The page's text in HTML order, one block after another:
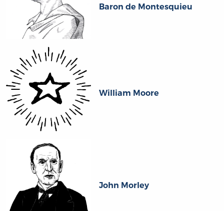
Baron de Montesquieu
William Moore
John Morley